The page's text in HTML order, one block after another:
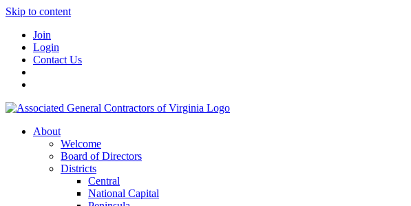
Skip to content
Join
Login
Contact Us
About
Welcome
Board of Directors
Districts
Central
National Capital